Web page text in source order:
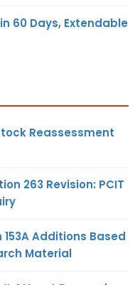
60 Days, Extendable
Reassessment
263 Revision: PCIT
Additions Based
Material